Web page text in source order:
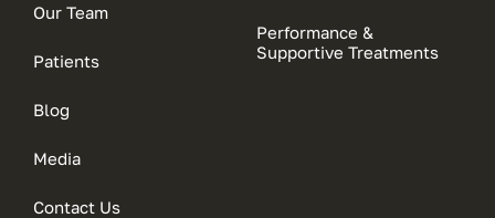
Our Team
Patients
Blog
Media
Contact Us
Performance &
Supportive Treatments